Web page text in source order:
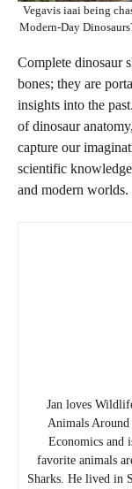
Vegavis iaai being
Modern-Day
Complete dinosaur
bones; they are
insights into the
of dinosaur
capture our
scientific
and modern worlds.
Jan loves
Animals
Economics and
favorite animals
Sharks. He lived in